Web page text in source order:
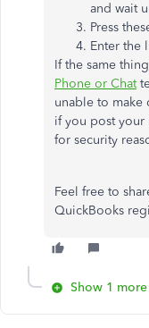
and wait
Press
Enter the
If the same
Phone or Chat
unable to make
if you post your
for security
Feel free to
QuickBooks
Show 1